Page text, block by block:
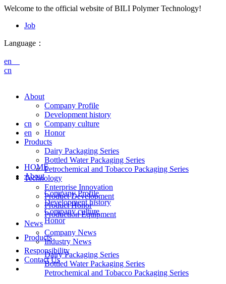
Welcome to the official website of BILI Polymer Technology!
Job
Language：
en
cn
About
Company Profile
Development history
Company culture
Honor
Products
Dairy Packaging Series
Bottled Water Packaging Series
Petrochemical and Tobacco Packaging Series
Technology
Enterprise Innovation
Product Development
Product Honor
Production Equipment
News
Company News
Industry News
Responsibility
Contact Us
cn
en
HOME
About
Company Profile
Development history
Company culture
Honor
Products
Dairy Packaging Series
Bottled Water Packaging Series
Petrochemical and Tobacco Packaging Series